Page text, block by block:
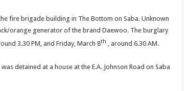
fire brigade building in The Bottom on Saba. Unknown
orange generator of the brand Daewoo. The burglary
3.30 PM, and Friday, March 8th , around 6.30 AM.
detained at a house at the E.A. Johnson Road on Saba